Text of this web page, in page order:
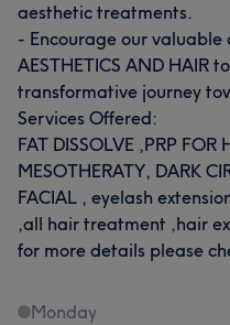
aesthetic treatments.
- Encourage our valuable
AESTHETICS AND HAIR
transformative journey
Services Offered:
FAT DISSOLVE ,PRP FOR
MESOTHERATY, DARK
FACIAL , eyelash
,all hair treatment ,hair
for more details please
Monday